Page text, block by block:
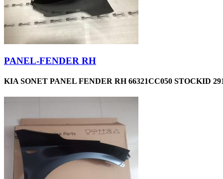
PANEL-FENDER RH
KIA SONET PANEL FENDER RH 66321CC050 STOCKID